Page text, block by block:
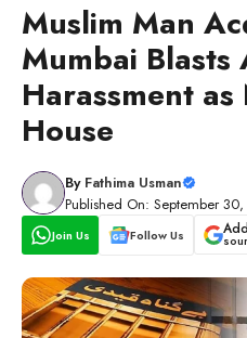
Muslim Man
Mumbai Blasts
Harassment
House
By Fathima Usman
Published On: September
Join Us Follow Us